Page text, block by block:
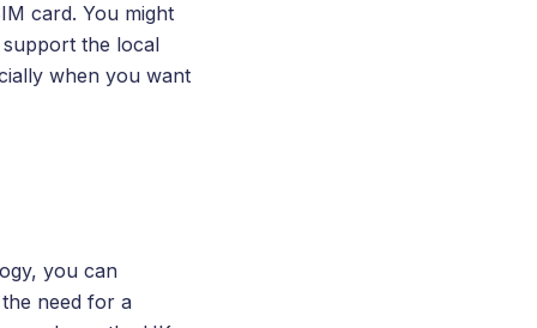
card. You might
the local
when you want
you can
need for a